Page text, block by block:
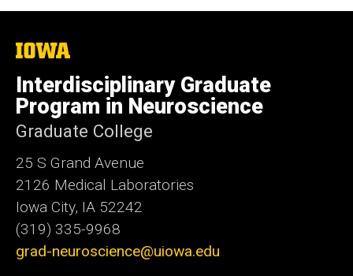
The
University
of
Iowa
Interdisciplinary Graduate
Program in Neuroscience
Graduate College
25 S Grand Avenue
2126 Medical Laboratories
Iowa City, IA 52242
(319) 335-9968
grad-neuroscience@uiowa.edu